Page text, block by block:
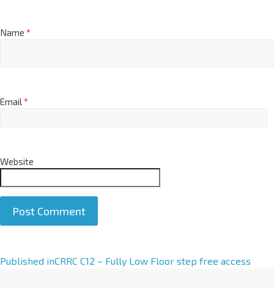
Name *
Email*
Website
A
Published inCRRC C12 – Fully Low Floor step free access